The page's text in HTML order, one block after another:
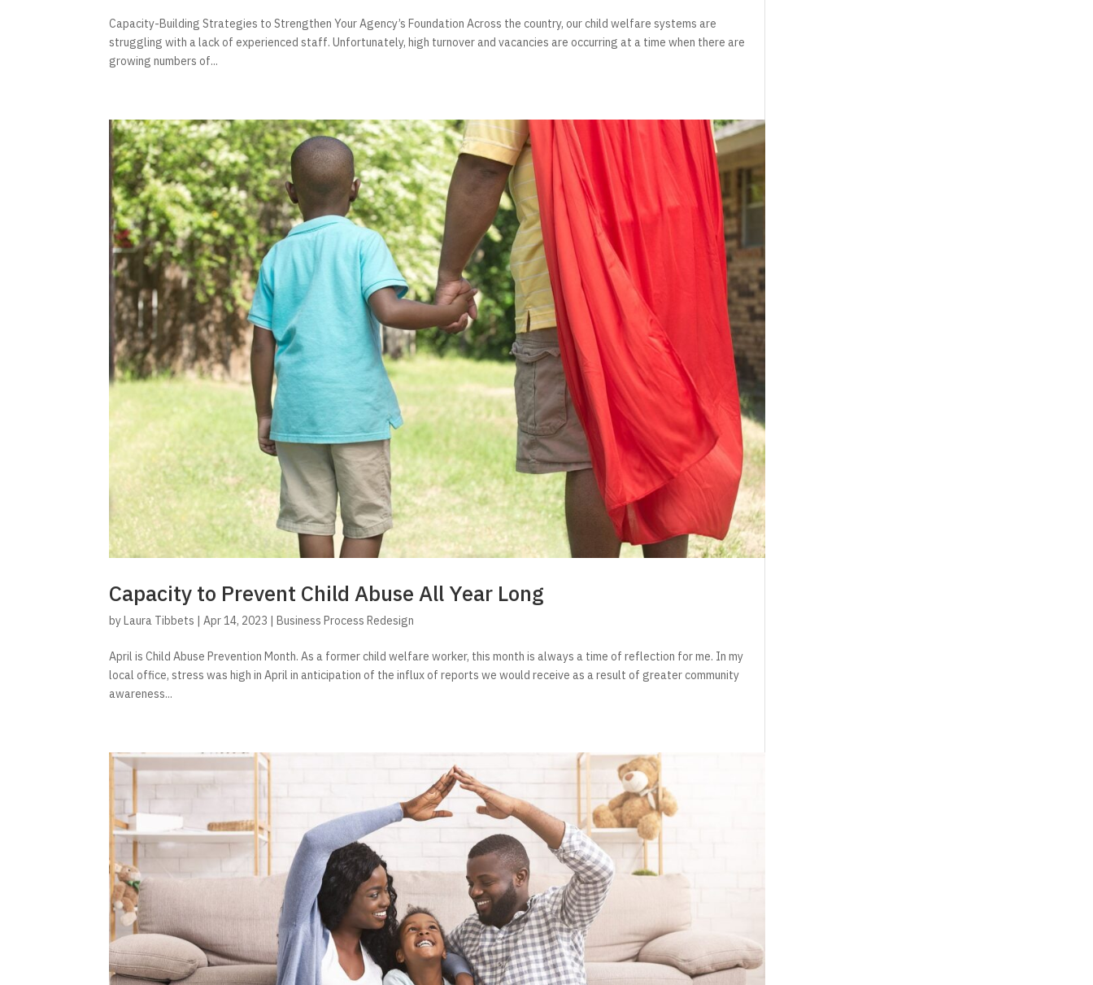
Capacity-Building Strategies to Strengthen Your Agency’s Foundation Across the country, our child welfare systems are
struggling with a lack of experienced staff. Unfortunately, high turnover and vacancies are occurring at a time when there are
growing numbers of...
Capacity to Prevent Child Abuse All Year Long
byLaura Tibbets |Apr 14, 2023 |Business Process Redesign
April is Child Abuse Prevention Month. As a former child welfare worker, this month is always a time of reflection for me. In my
local office, stress was high in April in anticipation of the influx of reports we would receive as a result of greater community
awareness...